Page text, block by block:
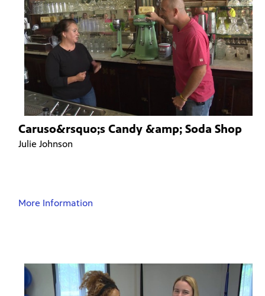
Caruso&rsquo;s Candy &amp; Soda Shop
Julie Johnson
More Information